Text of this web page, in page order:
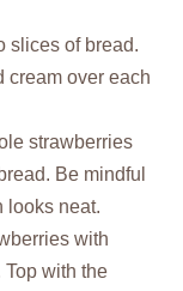
slices of bread.
cream over each
strawberries
Be mindful
looks neat.
with
with the